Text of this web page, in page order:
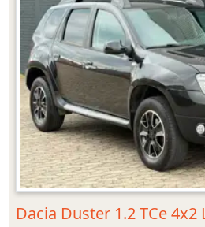
Dacia Duster 1.2 TCe 4x2